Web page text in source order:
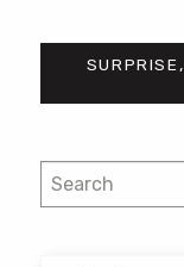
Post
navigation
Search